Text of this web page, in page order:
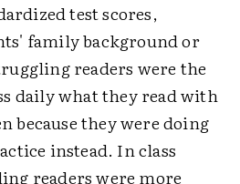
test scores,
family background or
readers were the
daily what they read with
because they were doing
instead. In class
readers were more